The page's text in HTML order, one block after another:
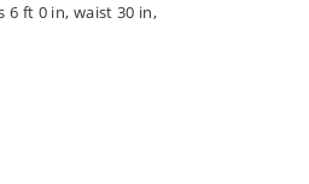
6 ft 0 in, waist 30 in,